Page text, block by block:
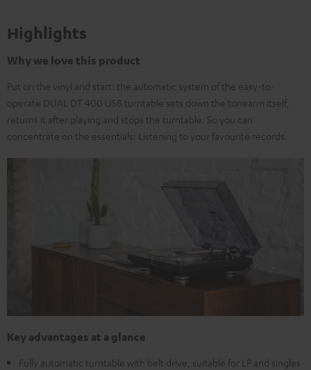
Highlights
Why we love this product
Put on the vinyl and start: the automatic system of the easy-to-
operate DUAL DT 400 USB turntable sets down the tonearm itself,
returns it after playing and stops the turntable. So you can
concentrate on the essentials: Listening to your favourite records.
Key advantages at a glance
Fully automatic turntable with belt drive, suitable for LP and singles